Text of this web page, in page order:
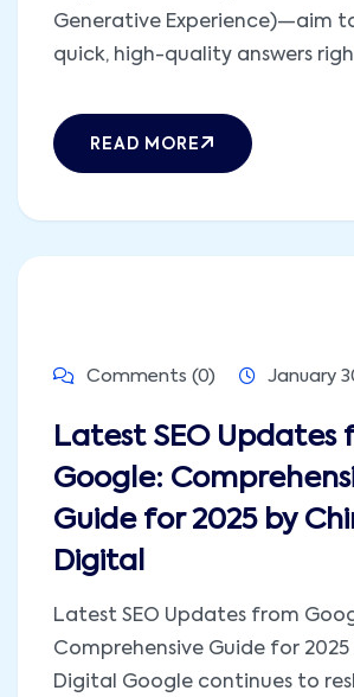
Generative Experience)—aim
quick, high-quality answers right
READ MORE
Comments (0) January
Latest SEO Updates
Google:
Guide for 2025 by
Digital
Latest SEO Updates from
Comprehensive Guide for 2025
Digital Google continues to